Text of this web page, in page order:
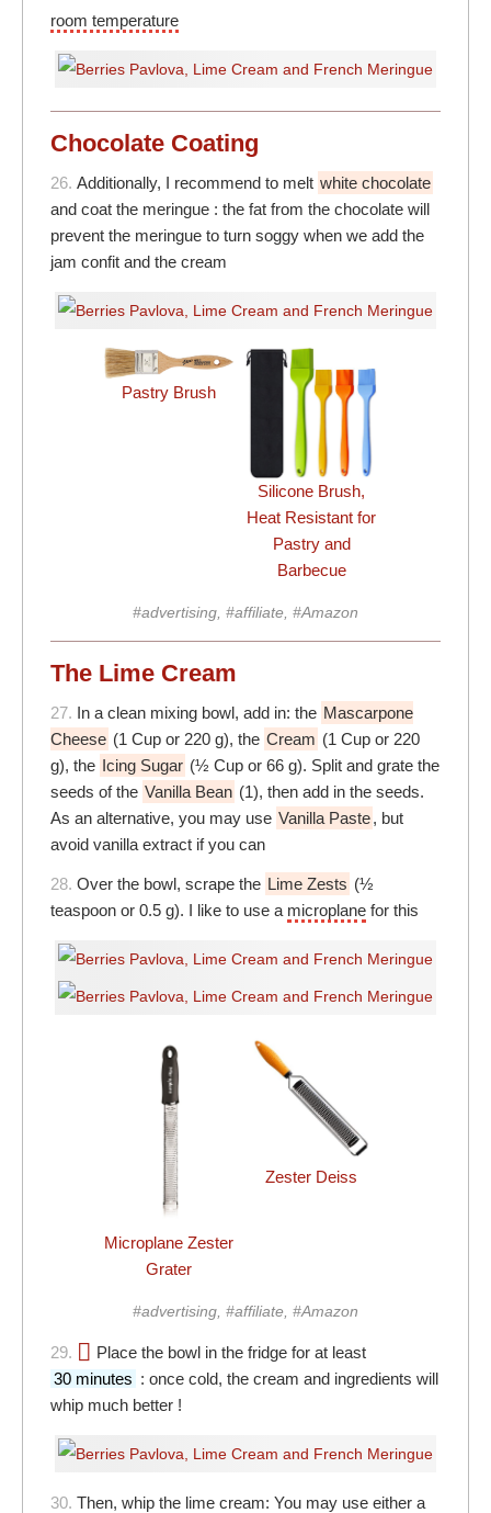
room temperature
Chocolate Coating
26. Additionally, I recommend to melt white chocolate
and coat the meringue : the fat from the chocolate will
prevent the meringue to turn soggy when we add the
jam confit and the cream
Pastry Brush
Silicone Brush,
Heat Resistant for
Pastry and
Barbecue
#advertising, #affiliate, #Amazon
The Lime Cream
27. In a clean mixing bowl, add in: the Mascarpone
Cheese (1 Cup or 220 g), the Cream (1 Cup or 220
g), the Icing Sugar (½ Cup or 66 g). Split and grate the
seeds of the Vanilla Bean (1), then add in the seeds.
As an alternative, you may use Vanilla Paste, but
avoid vanilla extract if you can
28. Over the bowl, scrape the Lime Zests (½
teaspoon or 0.5 g). I like to use a microplane for this
Microplane Zester
Grater
Zester Deiss
#advertising, #affiliate, #Amazon
29.
Place the bowl in the fridge for at least
30 minutes : once cold, the cream and ingredients will
whip much better !
30. Then, whip the lime cream: You may use either a